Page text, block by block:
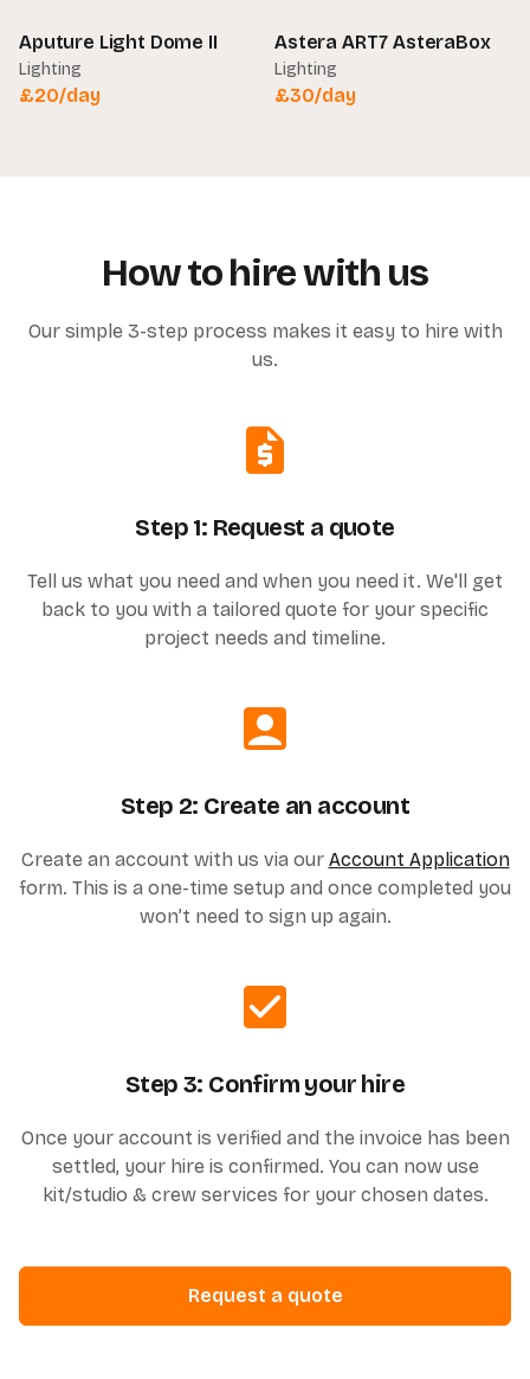
Aputure Light Dome II
Lighting
£20/day
Astera ART7 AsteraBox
Lighting
£30/day
How to hire with us
Our simple 3-step process makes it easy to hire with
us.
Step 1: Request a quote
Tell us what you need and when you need it. We'll get
back to you with a tailored quote for your specific
project needs and timeline.
Step 2: Create an account
Create an account with us via our Account Application
form. This is a one-time setup and once completed you
won’t need to sign up again.
Step 3: Confirm your hire
Once your account is verified and the invoice has been
settled, your hire is confirmed. You can now use
kit/studio & crew services for your chosen dates.
Request a quote